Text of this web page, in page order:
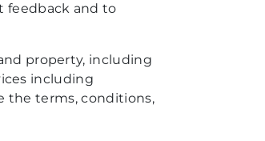
feedback and to
property, including
including
the terms, conditions,